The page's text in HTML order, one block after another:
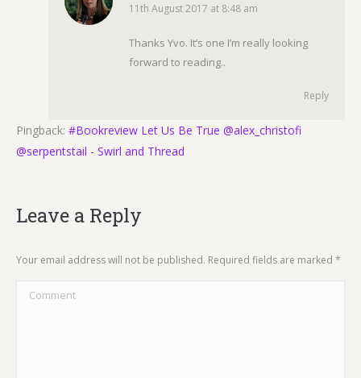
says:
11th August 2017 at 8:48 am
Thanks Yvo. It’s one I’m really looking
forward to reading..
Reply
Pingback: #Bookreview Let Us Be True @alex_christofi
@serpentstail - Swirl and Thread
Leave a Reply
Your email address will not be published. Required fields are marked *
Comment